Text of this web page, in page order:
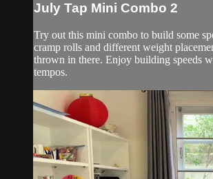
July Tap Mini Combo 2
Try out this mini combo to build some
cramp rolls and different weight
thrown in there. Enjoy building speeds
tempos.